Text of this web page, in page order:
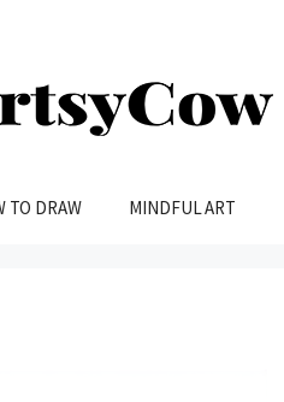
TO DRAW MINDFUL ART